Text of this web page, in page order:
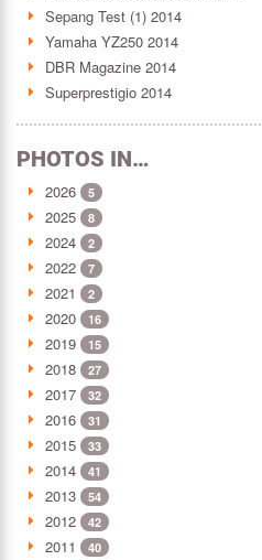
Sepang Test (1) 2014
Yamaha YZ250 2014
DBR Magazine 2014
Superprestigio 2014
PHOTOS IN…
2026 5
2025 8
2024 2
2022 7
2021 2
2020 16
2019 15
2018 27
2017 32
2016 31
2015 33
2014 41
2013 54
2012 42
2011 40